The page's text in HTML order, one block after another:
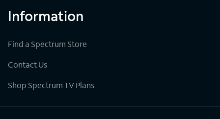
Information
Find a Spectrum Store
Contact Us
Shop Spectrum TV Plans